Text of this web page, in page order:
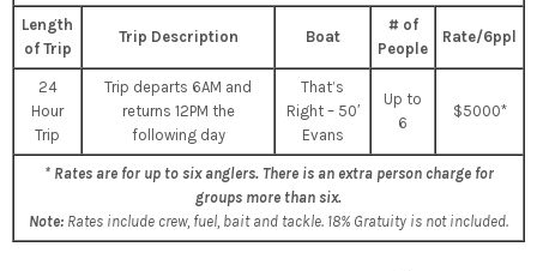
Length
of Trip
Trip Description Boat
# of
People
Rate/6ppl
24
Hour
Trip
Trip departs 6AM and
returns 12PM the
following day
That’s
Right – 50′
Evans
Up to
6
$5000*
* Rates are for up to six anglers. There is an extra person charge for
groups more than six.
Note: Rates include crew, fuel, bait and tackle. 18% Gratuity is not included.